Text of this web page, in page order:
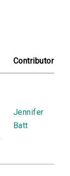
Contributor
Jennifer
Batt